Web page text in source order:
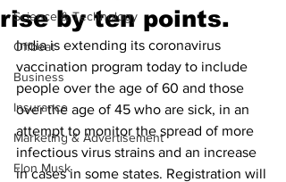
Science & Technology
Offbeat
Business
Insurance
Marketing & Advertisement
Elon Musk
rise by ten points.
India is extending its coronavirus
vaccination program today to include
people over the age of 60 and those
over the age of 45 who are sick, in an
attempt to monitor the spread of more
infectious virus strains and an increase
in cases in some states. Registration will